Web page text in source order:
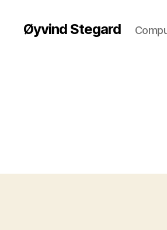
Øyvind Stegard